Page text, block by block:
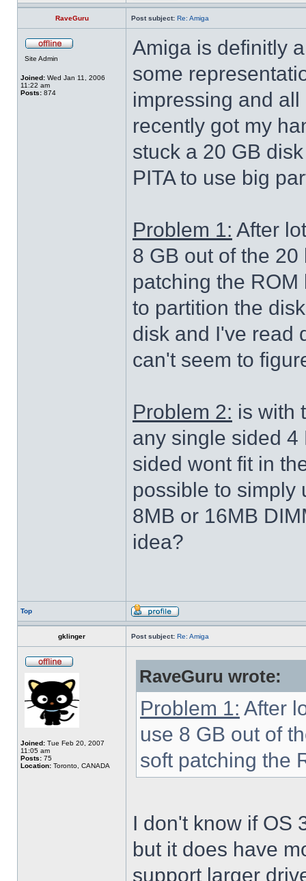
RaveGuru Post subject: Re: Amiga
Site Admin
Joined: Wed Jan 11, 2006
11:22 am
Posts: 874
Amiga is definitly
some
impressing and
recently got my
stuck a 20 GB
PITA to use big
Problem 1: After
8 GB out of the
patching the
to partition the
disk and I've read
can't seem to
Problem 2: is with
any single sided 4
sided wont fit in
possible to simply
8MB or 16MB
idea?
Top
gklinger Post subject: Re: Amiga
Joined: Tue Feb 20, 2007
11:05 am
Posts: 75
Location: Toronto, CANADA
RaveGuru wrote:
Problem 1: After
use 8 GB out of
soft patching the
I don't know if OS
but it does have
support larger